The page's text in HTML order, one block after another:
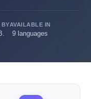
BYAVAILABLE IN
9 languages